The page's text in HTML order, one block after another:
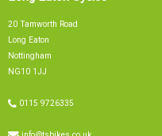
20 Tamworth Road
Long Eaton
Nottingham
NG10 1JJ
0115 9726335
info@tsbikes.co.uk